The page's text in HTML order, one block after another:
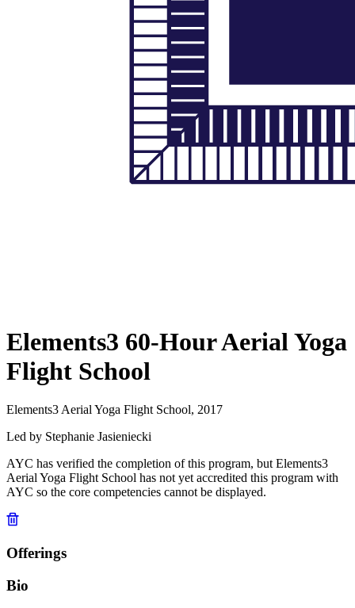
Elements3 60-Hour Aerial Yoga
Flight School
Elements3 Aerial Yoga Flight School, 2017
Led by Stephanie Jasieniecki
AYC has verified the completion of this program, but Elements3
Aerial Yoga Flight School has not yet accredited this program with
AYC so the core competencies cannot be displayed.
Offerings
Bio